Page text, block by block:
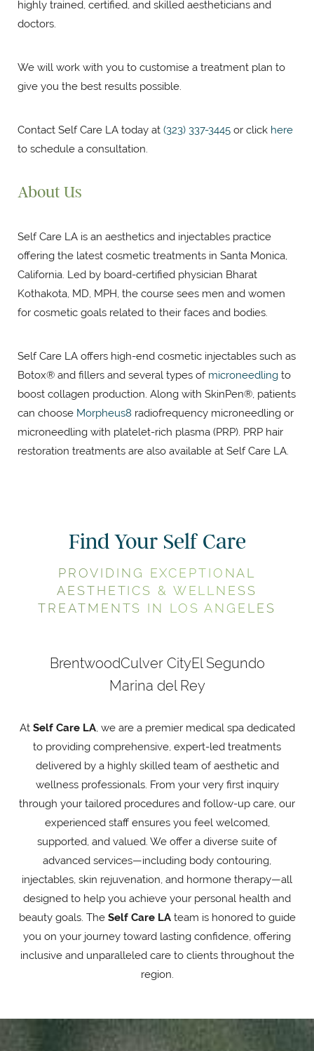
highly trained, certified, and skilled aestheticians and
doctors.
We will work with you to customise a treatment plan to
give you the best results possible.
Contact Self Care LA today at (323) 337-3445 or click here
to schedule a consultation.
About Us
Self Care LA is an aesthetics and injectables practice
offering the latest cosmetic treatments in Santa Monica,
California. Led by board-certified physician Bharat
Kothakota, MD, MPH, the course sees men and women
for cosmetic goals related to their faces and bodies.
Self Care LA offers high-end cosmetic injectables such as
Botox® and fillers and several types ofmicroneedling to
boost collagen production. Along with SkinPen®, patients
can choose Morpheus8 radiofrequency microneedling or
microneedling with platelet-rich plasma (PRP). PRP hair
restoration treatments are also available at Self Care LA.
Find Your Self Care
PROVIDING EXCEPTIONAL
AESTHETICS & WELLNESS
TREATMENTS IN LOS ANGELES
BrentwoodCulver CityEl Segundo
Marina del Rey
At Self Care LA, we are a premier medical spa dedicated
to providing comprehensive, expert-led treatments
delivered by a highly skilled team of aesthetic and
wellness professionals. From your very first inquiry
through your tailored procedures and follow-up care, our
experienced staff ensures you feel welcomed,
supported, and valued. We offer a diverse suite of
advanced services—including body contouring,
injectables, skin rejuvenation, and hormone therapy—all
designed to help you achieve your personal health and
beauty goals. The Self Care LAteam is honored to guide
you on your journey toward lasting confidence, offering
inclusive and unparalleled care to clients throughout the
region.